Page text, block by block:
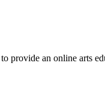
provide an online arts